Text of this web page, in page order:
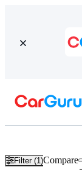
Filter (1)Compare